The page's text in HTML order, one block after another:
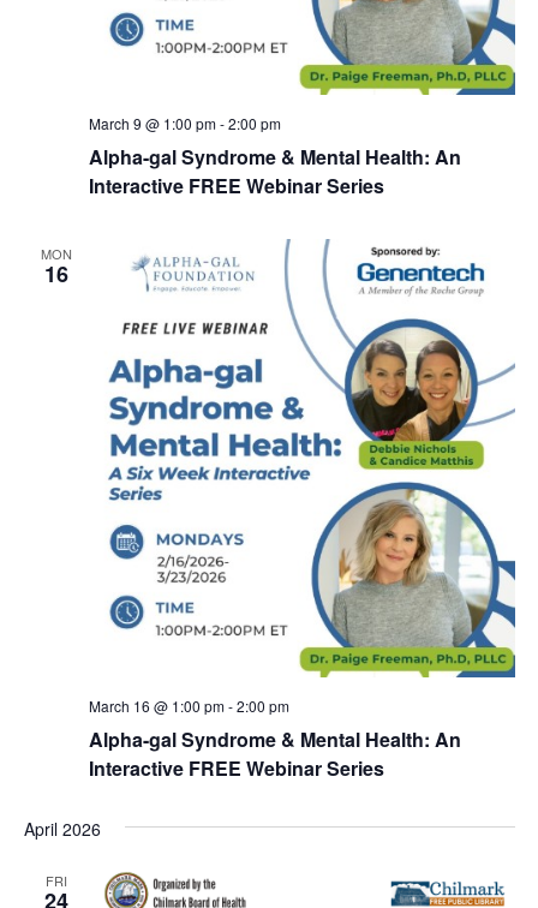
Alpha-gal Syndrome & Mental Health: An
Interactive FREE Webinar Series
March 9 @ 1:00 pm-2:00 pm
MON
16
Alpha-gal Syndrome & Mental Health: An
Interactive FREE Webinar Series
March 16 @ 1:00 pm-2:00 pm
April 2026
FRI
24